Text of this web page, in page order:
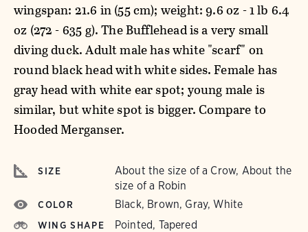
wingspan: 21.6 in (55 cm); weight: 9.6 oz - 1 lb 6.4
oz (272 - 635 g). The Bufflehead is a very small
diving duck. Adult male has white "scarf" on
round black head with white sides. Female has
gray head with white ear spot; young male is
similar, but white spot is bigger. Compare to
Hooded Merganser.
SIZE
About the size of a Crow, About the
size of a Robin
COLOR Black, Brown, Gray, White
WING SHAPE Pointed, Tapered